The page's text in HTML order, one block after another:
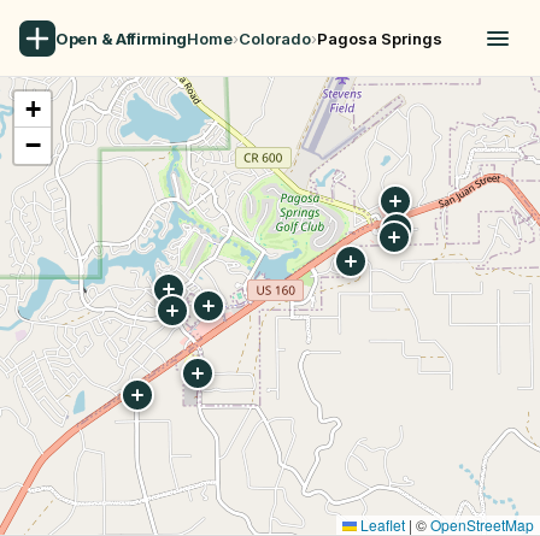
Open & AffirmingHome›Colorado›Pagosa Springs
+
−
Leaflet | ©OpenStreetMap